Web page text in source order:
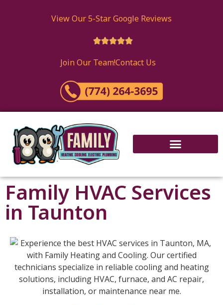
View Our 5-Star Google Reviews

Join Our Team!Contact Us
Family HVAC Services
in Taunton